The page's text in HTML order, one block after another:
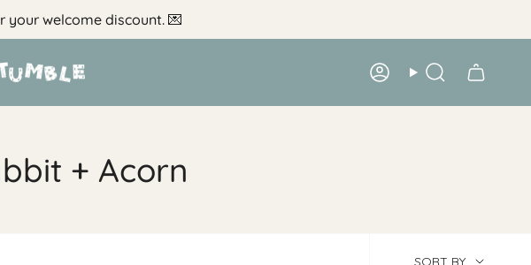
your welcome discount.💌
AccountSearch
+ Acorn